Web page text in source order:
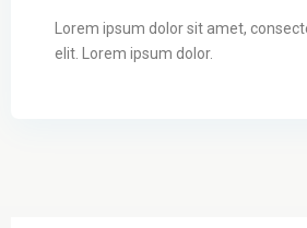
Lorem ipsum dolor sit amet,
elit. Lorem ipsum dolor.